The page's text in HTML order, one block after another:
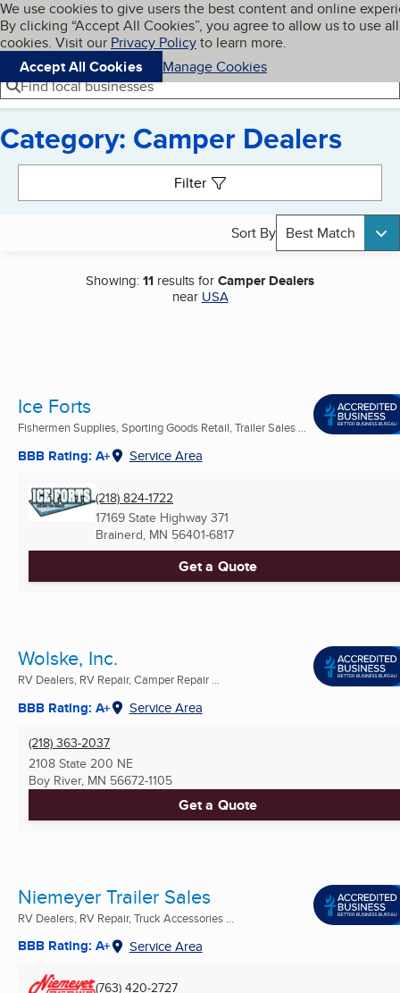
Skip to main content
Cookies on BBB.org
We use cookies to give users the best content and online
By clicking “Accept All Cookies”, you agree to allow us to use all
cookies. Visit our Privacy Policyto learn more.
Accept All Cookies
Manage Cookies
Navigation menu
Menu My BBB
Find local businesses
Category: Camper Dealers
Filter
Sort By Best Match
Showing:11 results forCamper Dealers
near USA
Ice Forts
Fishermen Supplies, Sporting Goods Retail, Trailer Sales ...
BBB Rating: A+ Service Area
(218) 824-1722
17169 State Highway 371
Brainerd, MN 56401-6817
Get a Quote
Wolske, Inc.
RV Dealers, RV Repair, Camper Repair ...
BBB Rating: A+ Service Area
(218) 363-2037
2108 State 200 NE
Boy River, MN 56672-1105
Get a Quote
Niemeyer Trailer Sales
RV Dealers, RV Repair, Truck Accessories ...
BBB Rating: A+ Service Area
(763) 420-2727